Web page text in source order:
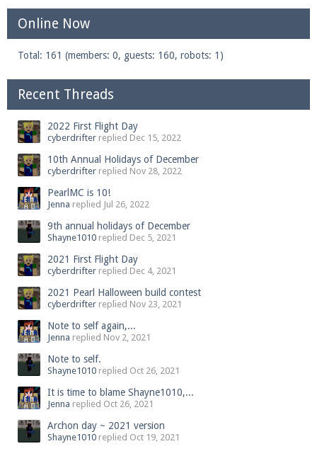
Online Now
Total: 161 (members: 0, guests: 160, robots: 1)
Recent Threads
2022 First Flight Day
cyberdrifter replied Dec 15, 2022
10th Annual Holidays of December
cyberdrifter replied Nov 28, 2022
PearlMC is 10!
Jenna replied Jul 26, 2022
9th annual holidays of December
Shayne1010 replied Dec 5, 2021
2021 First Flight Day
cyberdrifter replied Dec 4, 2021
2021 Pearl Halloween build contest
cyberdrifter replied Nov 23, 2021
Note to self again,...
Jenna replied Nov 2, 2021
Note to self.
Shayne1010 replied Oct 26, 2021
It is time to blame Shayne1010,...
Jenna replied Oct 26, 2021
Archon day ~ 2021 version
Shayne1010 replied Oct 19, 2021